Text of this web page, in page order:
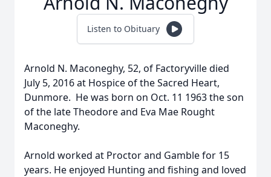
Listen to Obituary
Arnold N. Maconeghy, 52, of Factoryville died
July 5, 2016 at Hospice of the Sacred Heart,
Dunmore. He was born on Oct. 11 1963 the son
of the late Theodore and Eva Mae Rought
Maconeghy.
Arnold worked at Proctor and Gamble for 15
years. He enjoyed Hunting and fishing and loved